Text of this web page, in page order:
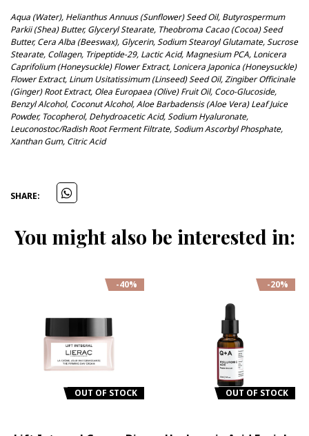
Aqua (Water), Helianthus Annuus (Sunflower) Seed Oil, Butyrospermum
Parkii (Shea) Butter, Glyceryl Stearate, Theobroma Cacao (Cocoa) Seed
Butter, Cera Alba (Beeswax), Glycerin, Sodium Stearoyl Glutamate, Sucrose
Stearate, Collagen, Tripeptide-29, Lactic Acid, Magnesium PCA, Lonicera
Caprifolium (Honeysuckle) Flower Extract, Lonicera Japonica (Honeysuckle)
Flower Extract, Linum Usitatissimum (Linseed) Seed Oil, Zingiber Officinale
(Ginger) Root Extract, Olea Europaea (Olive) Fruit Oil, Coco-Glucoside,
Benzyl Alcohol, Coconut Alcohol, Aloe Barbadensis (Aloe Vera) Leaf Juice
Powder, Tocopherol, Dehydroacetic Acid, Sodium Hyaluronate,
Leuconostoc/Radish Root Ferment Filtrate, Sodium Ascorbyl Phosphate,
Xanthan Gum, Citric Acid
SHARE:
You might also be interested in:
-40%
OUT OF STOCK
-20%
OUT OF STOCK